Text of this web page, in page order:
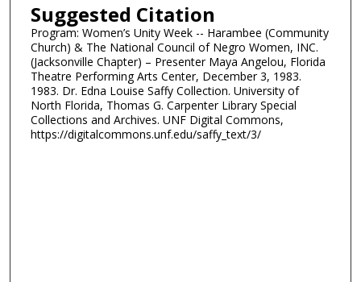
Suggested Citation
Program: Women’s Unity Week -- Harambee (Community
Church) & The National Council of Negro Women, INC.
(Jacksonville Chapter) – Presenter Maya Angelou, Florida
Theatre Performing Arts Center, December 3, 1983.
1983. Dr. Edna Louise Saffy Collection. University of
North Florida, Thomas G. Carpenter Library Special
Collections and Archives. UNF Digital Commons,
https://digitalcommons.unf.edu/saffy_text/3/